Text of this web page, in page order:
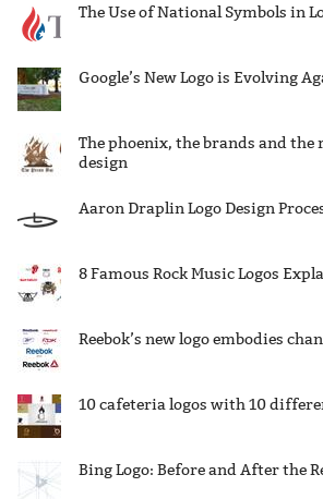
The Use of National Symbols in
Google’s New Logo is Evolving
The phoenix, the brands and
design
Aaron Draplin Logo Design
8 Famous Rock Music Logos
Reebok’s new logo embodies
10 cafeteria logos with 10
Bing Logo: Before and After the